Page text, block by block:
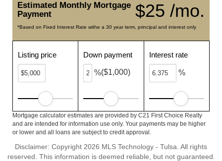
$25 /mo.
Estimated Monthly Mortgage
Payment
*Based on Fixed Interest Rate withe a 30 year term, principal and interest only
Listing price Down payment
%($1,000)
Interest rate
%
Mortgage calculator estimates are provided by C21 First Choice Realty
and are intended for information use only. Your payments may be higher
or lower and all loans are subject to credit approval.
Disclaimer: Copyright 2026 MLS Technology - Tulsa. All rights
reserved. This information is deemed reliable, but not guaranteed.